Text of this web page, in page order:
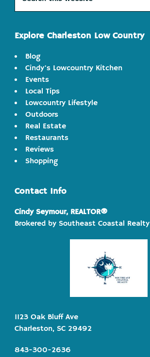
this
Explore Charleston Low Country
Blog
Cindy's Lowcountry Kitchen
Events
Local Tips
Lowcountry Lifestyle
Outdoors
Real Estate
Restaurants
Reviews
Shopping
Contact Info
Cindy Seymour, REALTOR®
Brokered by Southeast Coastal Realty
1123 Oak Bluff Ave
Charleston, SC 29492
843-300-2636